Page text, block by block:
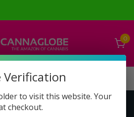
0
Verification
to visit this website. Your
checkout.